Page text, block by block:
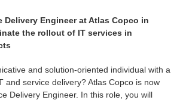
Delivery Engineer at Atlas Copco in
the rollout of IT services in
and solution-oriented individual with a
and service delivery? Atlas Copco is now
Delivery Engineer. In this role, you will